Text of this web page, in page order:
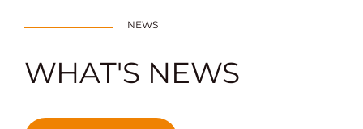
NEWS
WHAT'S NEWS